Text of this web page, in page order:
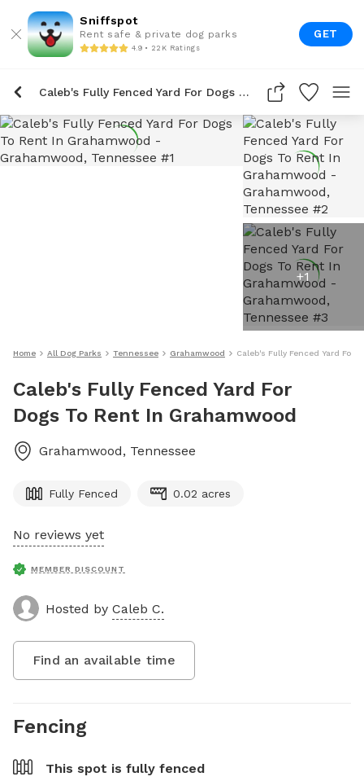
Sniffspot
Rent safe & private dog parks
4.9 • 22K Ratings
GET
Caleb's Fully Fenced Yard For Dogs To Rent In Grahamwood
+1
Home All Dog Parks Tennessee Grahamwood Caleb's Fully Fenced Yard For
Caleb's Fully Fenced Yard For
Dogs To Rent In Grahamwood
Grahamwood, Tennessee
Fully Fenced 0.02 acres
No reviews yet
MEMBER DISCOUNT
Hosted by Caleb C.
Find an available time
Fencing
This spot is fully fenced